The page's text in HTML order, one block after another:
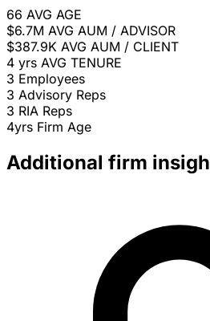
66 AVG AGE
$6.7M AVG AUM / ADVISOR
$387.9K AVG AUM / CLIENT
4 yrs AVG TENURE
3 Employees
3 Advisory Reps
3 RIA Reps
4yrs Firm Age
Additional firm